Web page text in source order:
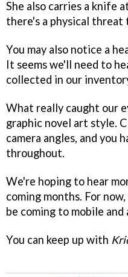
She also carries a knife
there's a physical
You may also notice a
It seems we'll need to
collected in our
What really caught our
graphic novel art style.
camera angles, and you
throughout.
We're hoping to hear
coming months. For
be coming to mobile
You can keep up with